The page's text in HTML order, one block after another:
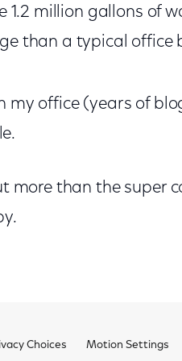
million gallons of
than a typical office
my office (years of
more than the super
Choices Motion Settings